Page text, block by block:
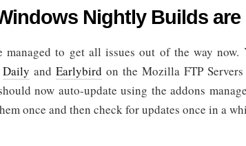
Nightly Builds are
managed to get all issues out of the way now.
Daily and Earlybird on the Mozilla FTP
now auto-update using the addons
once and then check for updates once in a